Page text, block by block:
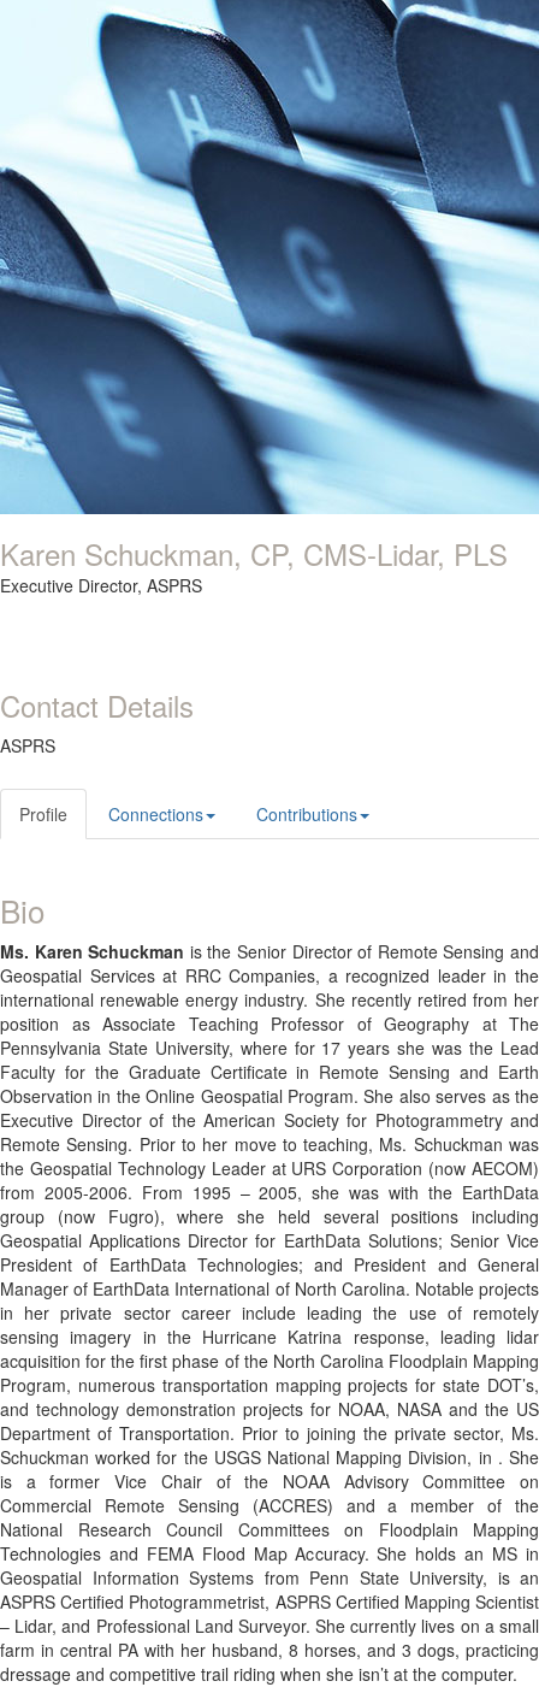
Karen Schuckman, CP, CMS-Lidar, PLS
Executive Director, ASPRS
Contact Details
ASPRS
Profile Connections Contributions
Bio
Ms. Karen Schuckman is the Senior Director of Remote Sensing and
Geospatial Services at RRC Companies, a recognized leader in the
international renewable energy industry. She recently retired from her
position as Associate Teaching Professor of Geography at The
Pennsylvania State University, where for 17 years she was the Lead
Faculty for the Graduate Certificate in Remote Sensing and Earth
Observation in the Online Geospatial Program. She also serves as the
Executive Director of the American Society for Photogrammetry and
Remote Sensing. Prior to her move to teaching, Ms. Schuckman was
the Geospatial Technology Leader at URS Corporation (now AECOM)
from 2005-2006. From 1995 – 2005, she was with the EarthData
group (now Fugro), where she held several positions including
Geospatial Applications Director for EarthData Solutions; Senior Vice
President of EarthData Technologies; and President and General
Manager of EarthData International of North Carolina. Notable projects
in her private sector career include leading the use of remotely
sensing imagery in the Hurricane Katrina response, leading lidar
acquisition for the first phase of the North Carolina Floodplain Mapping
Program, numerous transportation mapping projects for state DOT’s,
and technology demonstration projects for NOAA, NASA and the US
Department of Transportation. Prior to joining the private sector, Ms.
Schuckman worked for the USGS National Mapping Division, in . She
is a former Vice Chair of the NOAA Advisory Committee on
Commercial Remote Sensing (ACCRES) and a member of the
National Research Council Committees on Floodplain Mapping
Technologies and FEMA Flood Map Accuracy. She holds an MS in
Geospatial Information Systems from Penn State University, is an
ASPRS Certified Photogrammetrist, ASPRS Certified Mapping Scientist
– Lidar, and Professional Land Surveyor. She currently lives on a small
farm in central PA with her husband, 8 horses, and 3 dogs, practicing
dressage and competitive trail riding when she isn’t at the computer.